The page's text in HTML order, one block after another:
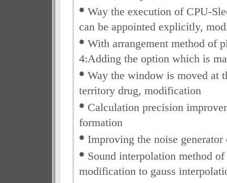
• Way the execution of CPU-
can be appointed explicitly,
• With arrangement method of
4:Adding the option which is
• Way the window is moved at
territory drug, modification
• Calculation precision
formation
• Improving the noise generator
• Sound interpolation method
modification to gauss